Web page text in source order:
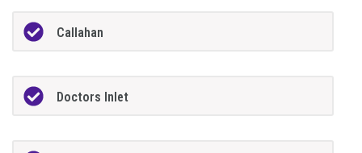
Callahan
Doctors Inlet